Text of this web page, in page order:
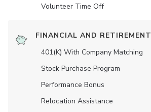
Volunteer Time Off
FINANCIAL AND RETIREMENT
401(K) With Company Matching
Stock Purchase Program
Performance Bonus
Relocation Assistance